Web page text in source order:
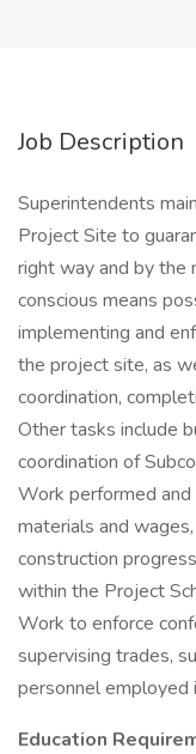
Job Description
Superintendents
Project Site to
right way and by
conscious means
implementing and
the project site, as
coordination,
Other tasks include
coordination of
Work performed
materials and
construction
within the Project
Work to enforce
supervising trades,
personnel employed
Education